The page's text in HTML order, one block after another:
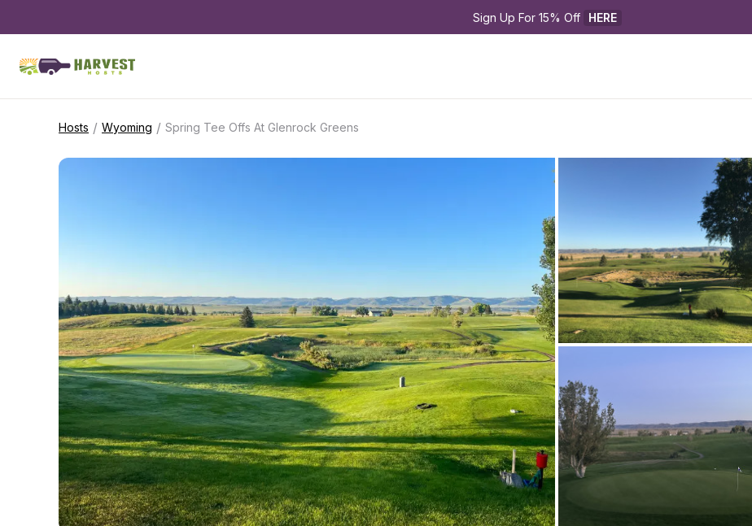
Sign Up For 15% Off HERE
Hosts / Wyoming / Spring Tee Offs At Glenrock Greens